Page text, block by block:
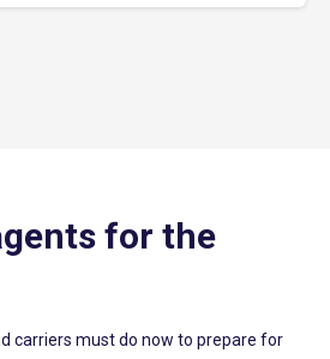
for the
carriers must do now to prepare for